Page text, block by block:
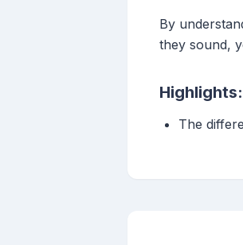
By
they sound,
Highlights:
The